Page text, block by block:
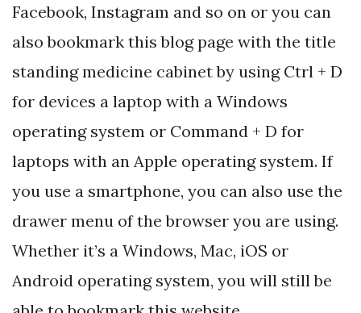
Facebook, Instagram and so on or you can
also bookmark this blog page with the title
standing medicine cabinet by using Ctrl + D
for devices a laptop with a Windows
operating system or Command + D for
laptops with an Apple operating system. If
you use a smartphone, you can also use the
drawer menu of the browser you are using.
Whether it’s a Windows, Mac, iOS or
Android operating system, you will still be